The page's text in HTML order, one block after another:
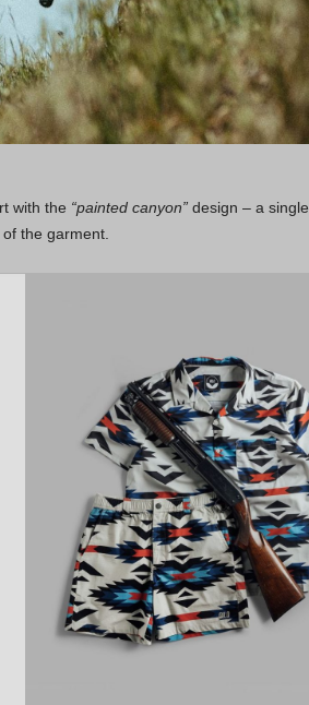
with the “painted canyon”design – a single
the garment.